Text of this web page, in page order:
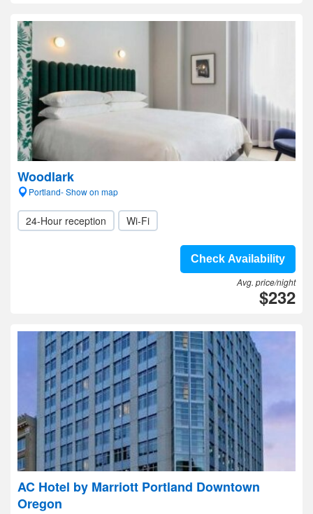
Woodlark
Portland- Show on map
24-Hour reception Wi-Fi
Check Availability
Avg. price/night
$232
AC Hotel by Marriott Portland Downtown
Oregon